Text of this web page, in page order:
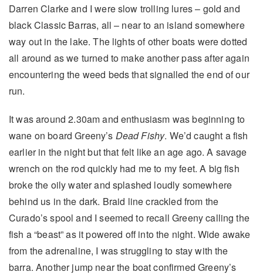
Darren Clarke and I were slow trolling lures – gold and
black Classic Barras, all – near to an island somewhere
way out in the lake. The lights of other boats were dotted
all around as we turned to make another pass after again
encountering the weed beds that signalled the end of our
run.
It was around 2.30am and enthusiasm was beginning to
wane on board Greeny’s Dead Fishy. We’d caught a fish
earlier in the night but that felt like an age ago. A savage
wrench on the rod quickly had me to my feet. A big fish
broke the oily water and splashed loudly somewhere
behind us in the dark. Braid line crackled from the
Curado’s spool and I seemed to recall Greeny calling the
fish a “beast” as it powered off into the night. Wide awake
from the adrenaline, I was struggling to stay with the
barra. Another jump near the boat confirmed Greeny’s